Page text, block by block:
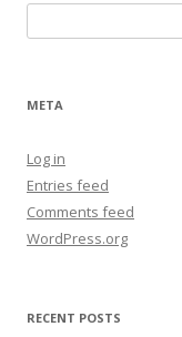
for:
META
Log in
Entries feed
Comments feed
WordPress.org
RECENT POSTS